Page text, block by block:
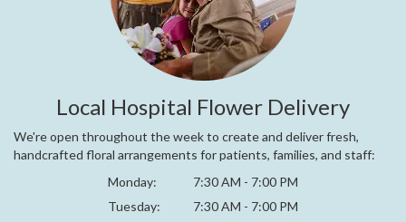
Local Hospital Flower Delivery
We're open throughout the week to create and deliver fresh,
handcrafted floral arrangements for patients, families, and staff:
Monday:
7:30 AM - 7:00 PM
Tuesday:
7:30 AM - 7:00 PM